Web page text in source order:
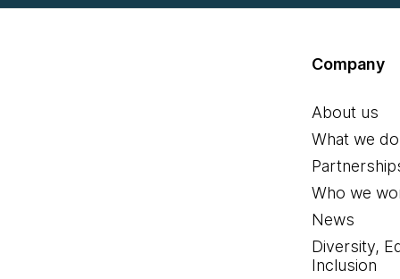
Company
About us
What we do
Who we
News
Diversity,
Inclusion